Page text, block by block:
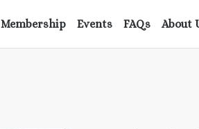
Membership Events FAQs About